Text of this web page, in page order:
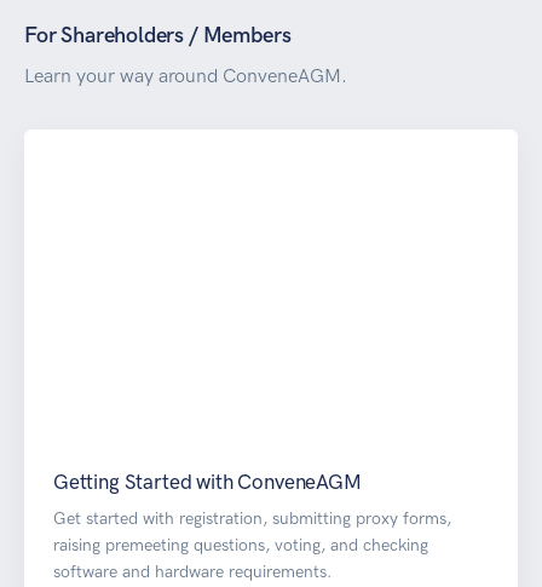
For Shareholders / Members
Learn your way around ConveneAGM.
Getting Started with ConveneAGM
Get started with registration, submitting proxy forms,
raising premeeting questions, voting, and checking
software and hardware requirements.